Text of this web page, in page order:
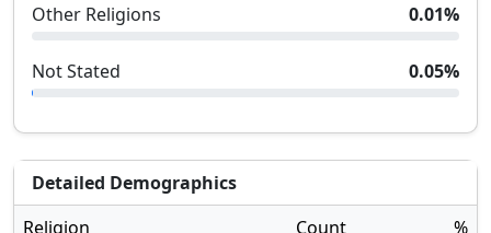
Other Religions 0.01%
Not Stated 0.05%
Detailed Demographics
Religion
Count
%